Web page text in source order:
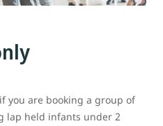
you are booking a group of
lap held infants under 2